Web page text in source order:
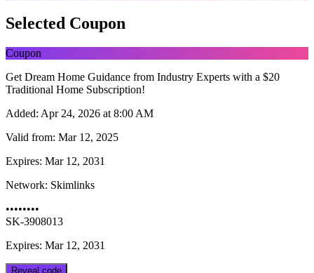
Selected Coupon
Coupon
Get Dream Home Guidance from Industry Experts with a $20
Traditional Home Subscription!
Added: Apr 24, 2026 at 8:00 AM
Valid from: Mar 12, 2025
Expires: Mar 12, 2031
Network: Skimlinks
••••••••
SK-3908013
Expires: Mar 12, 2031
Reveal code